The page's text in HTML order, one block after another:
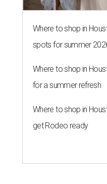
Where to shop in
spots for summer
Where to shop in
for a summer refresh
Where to shop in
get Rodeo ready